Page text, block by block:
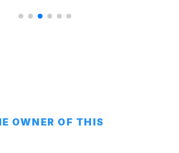
OWNER OF THIS